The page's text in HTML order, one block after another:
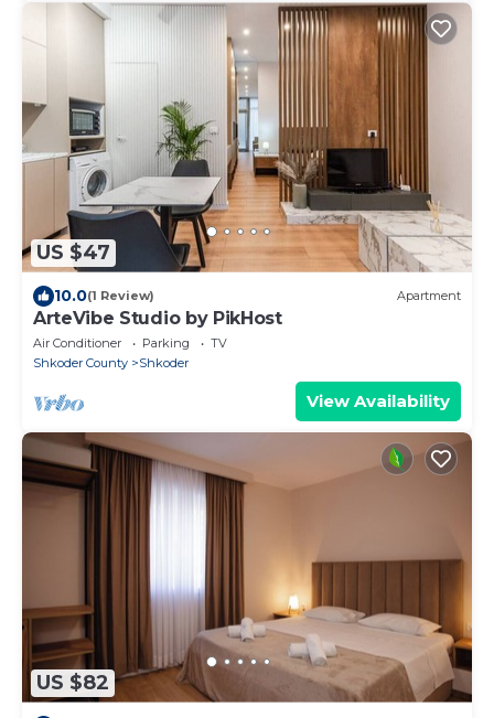
US $47
10.0(1 Review) Apartment
ArteVibe Studio by PikHost
Air Conditioner Parking
TV
Shkoder County
Shkoder
View Availability
US $82